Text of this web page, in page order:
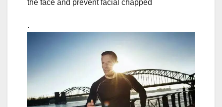
the face and prevent facial chapped
.